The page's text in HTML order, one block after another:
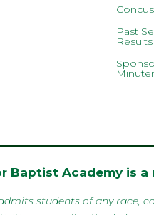
Past
Results
Baptist Academy is
students of any race,